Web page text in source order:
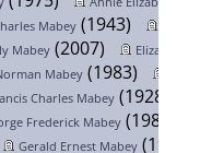
Mabey(1943)
Mabey(2007)
Elizabeth
Mabey(1983)
Charles Mabey(1928)
Frederick Mabey(1985)
Gerald Ernest Mabey(1964)